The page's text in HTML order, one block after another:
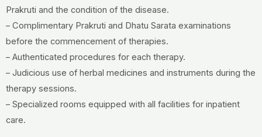
Prakruti and the condition of the disease.
– Complimentary Prakruti and Dhatu Sarata examinations
before the commencement of therapies.
– Authenticated procedures for each therapy.
– Judicious use of herbal medicines and instruments during the
therapy sessions.
– Specialized rooms equipped with all facilities for inpatient
care.